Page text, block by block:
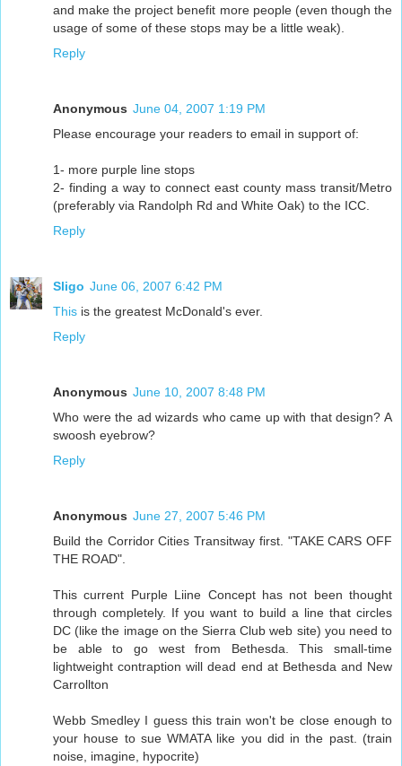
and make the project benefit more people (even though the
usage of some of these stops may be a little weak).
Reply
Anonymous June 04, 2007 1:19 PM
Please encourage your readers to email in support of:
1- more purple line stops
2- finding a way to connect east county mass transit/Metro
(preferably via Randolph Rd and White Oak) to the ICC.
Reply
Sligo June 06, 2007 6:42 PM
This is the greatest McDonald's ever.
Reply
Anonymous June 10, 2007 8:48 PM
Who were the ad wizards who came up with that design? A
swoosh eyebrow?
Reply
Anonymous June 27, 2007 5:46 PM
Build the Corridor Cities Transitway first. "TAKE CARS OFF
THE ROAD".
This current Purple Liine Concept has not been thought
through completely. If you want to build a line that circles
DC (like the image on the Sierra Club web site) you need to
be able to go west from Bethesda. This small-time
lightweight contraption will dead end at Bethesda and New
Carrollton
Webb Smedley I guess this train won't be close enough to
your house to sue WMATA like you did in the past. (train
noise, imagine, hypocrite)